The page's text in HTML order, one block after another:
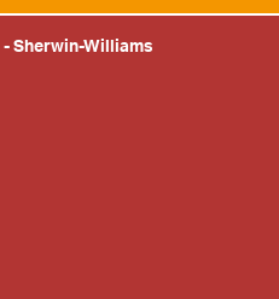
-Sherwin-Williams